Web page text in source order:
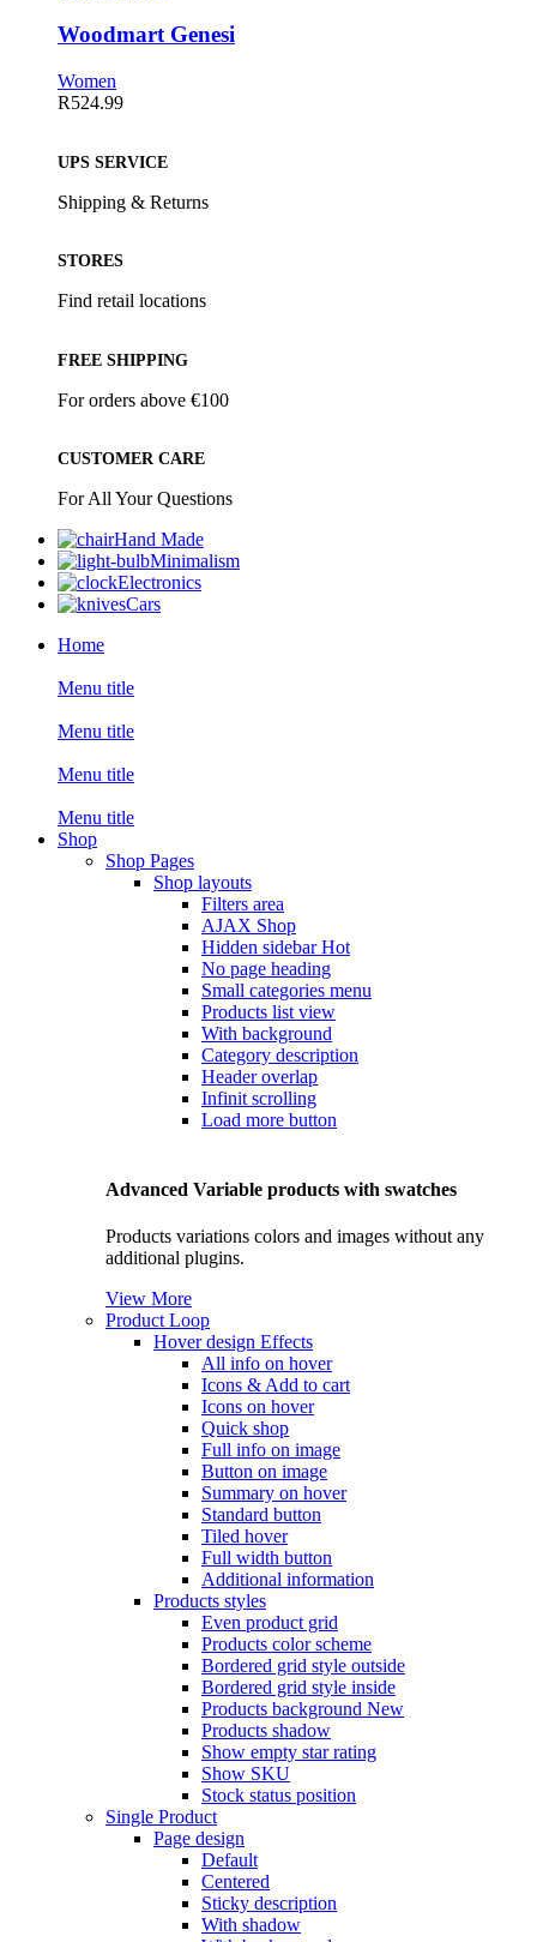
Woodmart Genesi
Women
R524.99
UPS SERVICE
Shipping & Returns
STORES
Find retail locations
FREE SHIPPING
For orders above €100
CUSTOMER CARE
For All Your Questions
Hand Made
Minimalism
Electronics
Cars
Home
Menu title
Menu title
Menu title
Menu title
Shop
Shop Pages
Shop layouts
Filters area
AJAX Shop
Hidden sidebarHot
No page heading
Small categories menu
Products list view
With background
Category description
Header overlap
Infinit scrolling
Load more button
Advanced Variable products with swatches
Products variations colors and images without any
additional plugins.
View More
Product Loop
Hover design Effects
All info on hover
Icons & Add to cart
Icons on hover
Quick shop
Full info on image
Button on image
Summary on hover
Standard button
Tiled hover
Full width button
Additional information
Products styles
Even product grid
Products color scheme
Bordered grid style outside
Bordered grid style inside
Products background New
Products shadow
Show empty star rating
Show SKU
Stock status position
Single Product
Page design
Default
Centered
Sticky description
With shadow